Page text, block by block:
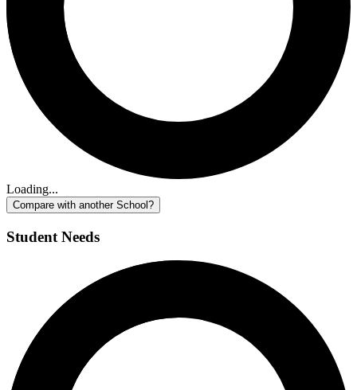
Loading...
Compare with another School?
Student Needs